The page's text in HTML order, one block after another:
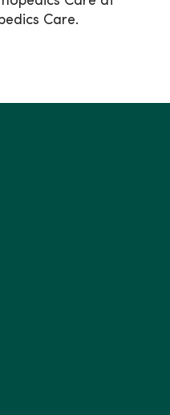
Care.